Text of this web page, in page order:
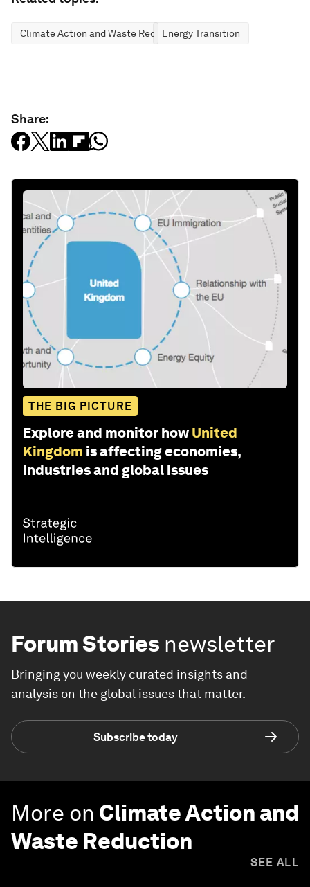
Climate Action and Waste ReductionEnergy Transition
Share:
THE BIG PICTURE
Explore and monitor how United
Kingdom is affecting economies,
industries and global issues
Forum Stories newsletter
Bringing you weekly curated insights and
analysis on the global issues that matter.
Subscribe today
More on Climate Action and
Waste Reduction
SEE ALL